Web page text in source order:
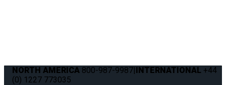
NORTH AMERICA 800-987-9987|INTERNATIONAL +44
(0) 1227 773035